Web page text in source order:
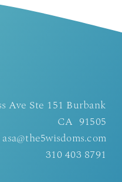
Ave Ste 151 Burbank
CA 91505
asa@the5wisdoms.com
310 403 8791